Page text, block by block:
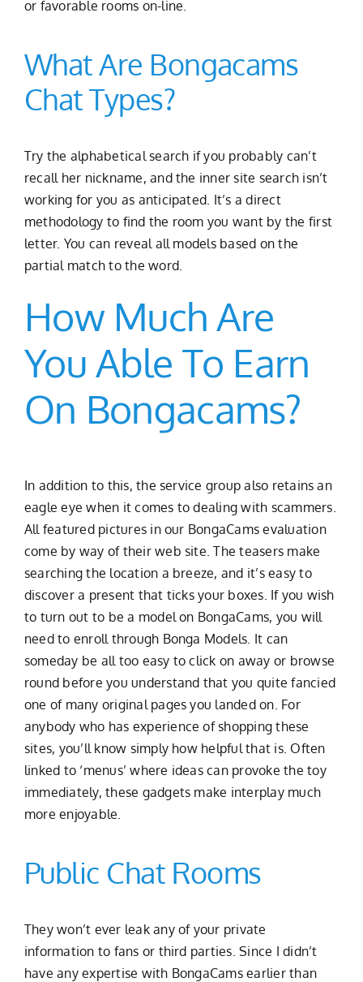
or favorable rooms on-line.
What Are Bongacams
Chat Types?
Try the alphabetical search if you probably can’t
recall her nickname, and the inner site search isn’t
working for you as anticipated. It’s a direct
methodology to find the room you want by the first
letter. You can reveal all models based on the
partial match to the word.
How Much Are
You Able To Earn
On Bongacams?
In addition to this, the service group also retains an
eagle eye when it comes to dealing with scammers.
All featured pictures in our BongaCams evaluation
come by way of their web site. The teasers make
searching the location a breeze, and it’s easy to
discover a present that ticks your boxes. If you wish
to turn out to be a model on BongaCams, you will
need to enroll through Bonga Models. It can
someday be all too easy to click on away or browse
round before you understand that you quite fancied
one of many original pages you landed on. For
anybody who has experience of shopping these
sites, you’ll know simply how helpful that is. Often
linked to ‘menus’ where ideas can provoke the toy
immediately, these gadgets make interplay much
more enjoyable.
Public Chat Rooms
They won’t ever leak any of your private
information to fans or third parties. Since I didn’t
have any expertise with BongaCams earlier than